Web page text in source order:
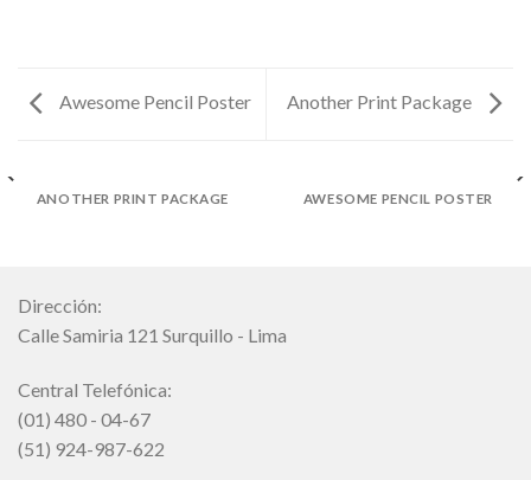
Awesome Pencil Poster Another Print Package
ANOTHER PRINT PACKAGE AWESOME PENCIL POSTER
Dirección:
Calle Samiria 121 Surquillo - Lima
Central Telefónica:
(01) 480 - 04-67
(51) 924-987-622